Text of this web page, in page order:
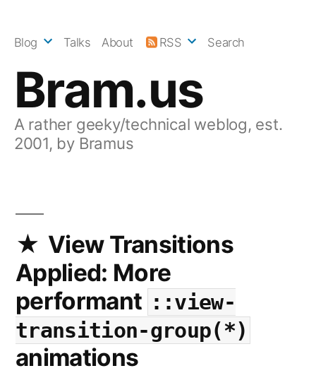
Bram.us
A rather geeky/technical weblog, est.
2001, by Bramus
Blog Talks About RSS Search
View Transitions
Applied: More
performant ::view-
transition-group(*)
animations